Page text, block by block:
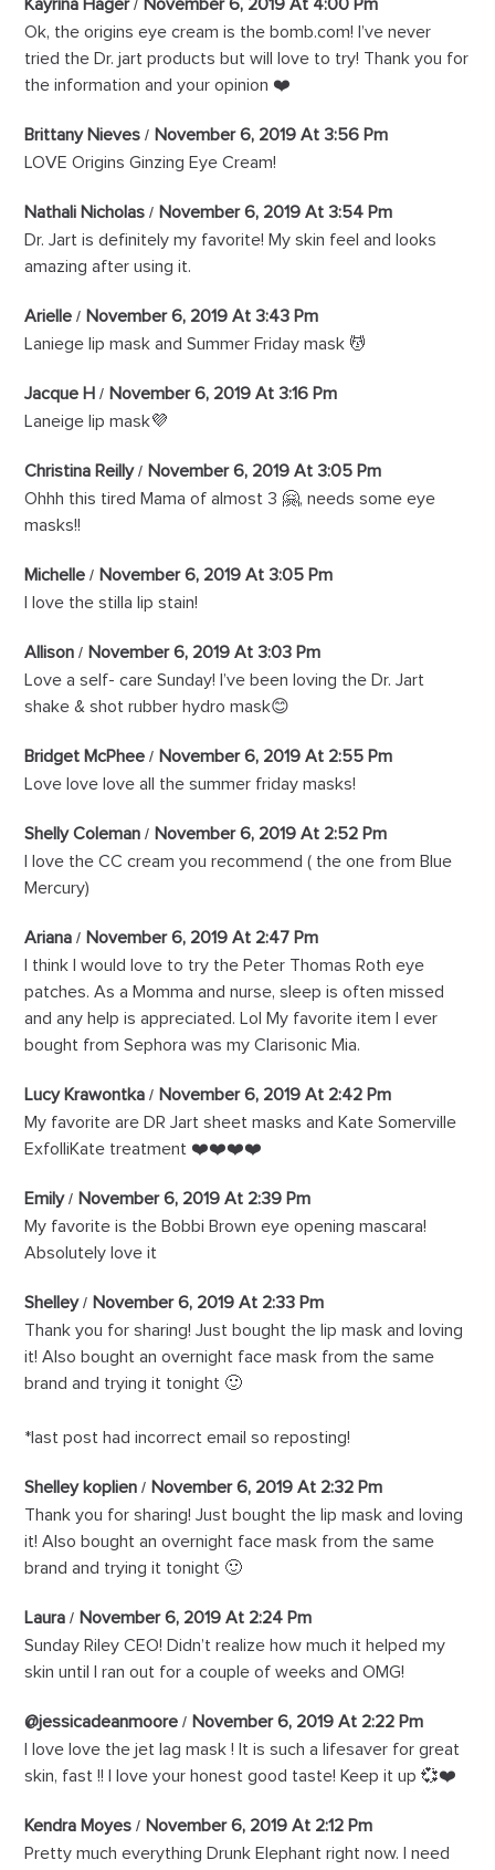
Kayrina Hager
November 6, 2019 At 4:00 Pm
Ok, the origins eye cream is the bomb.com! I’ve never
tried the Dr. jart products but will love to try! Thank you for
the information and your opinion ❤️
Brittany Nieves
November 6, 2019 At 3:56 Pm
LOVE Origins Ginzing Eye Cream!
Nathali Nicholas
November 6, 2019 At 3:54 Pm
Dr. Jart is definitely my favorite! My skin feel and looks
amazing after using it.
Arielle
November 6, 2019 At 3:43 Pm
Laniege lip mask and Summer Friday mask 💆
Jacque H
November 6, 2019 At 3:16 Pm
Laneige lip mask💜
Christina Reilly
November 6, 2019 At 3:05 Pm
Ohhh this tired Mama of almost 3 🤗, needs some eye
masks!!
Michelle
November 6, 2019 At 3:05 Pm
I love the stilla lip stain!
Allison
November 6, 2019 At 3:03 Pm
Love a self- care Sunday! I’ve been loving the Dr. Jart
shake & shot rubber hydro mask😊
Bridget McPhee
November 6, 2019 At 2:55 Pm
Love love love all the summer friday masks!
Shelly Coleman
November 6, 2019 At 2:52 Pm
I love the CC cream you recommend ( the one from Blue
Mercury)
Ariana
November 6, 2019 At 2:47 Pm
I think I would love to try the Peter Thomas Roth eye
patches. As a Momma and nurse, sleep is often missed
and any help is appreciated. Lol My favorite item I ever
bought from Sephora was my Clarisonic Mia.
Lucy Krawontka
November 6, 2019 At 2:42 Pm
My favorite are DR Jart sheet masks and Kate Somerville
ExfolliKate treatment ❤️❤️❤️❤️
Emily
November 6, 2019 At 2:39 Pm
My favorite is the Bobbi Brown eye opening mascara!
Absolutely love it
Shelley
November 6, 2019 At 2:33 Pm
Thank you for sharing! Just bought the lip mask and loving
it! Also bought an overnight face mask from the same
brand and trying it tonight 🙂
*last post had incorrect email so reposting!
Shelley koplien
November 6, 2019 At 2:32 Pm
Thank you for sharing! Just bought the lip mask and loving
it! Also bought an overnight face mask from the same
brand and trying it tonight 🙂
Laura
November 6, 2019 At 2:24 Pm
Sunday Riley CEO! Didn’t realize how much it helped my
skin until I ran out for a couple of weeks and OMG!
@jessicadeanmoore
November 6, 2019 At 2:22 Pm
I love love the jet lag mask ! It is such a lifesaver for great
skin, fast !! I love your honest good taste! Keep it up 💞❤️
Kendra Moyes
November 6, 2019 At 2:12 Pm
Pretty much everything Drunk Elephant right now. I need